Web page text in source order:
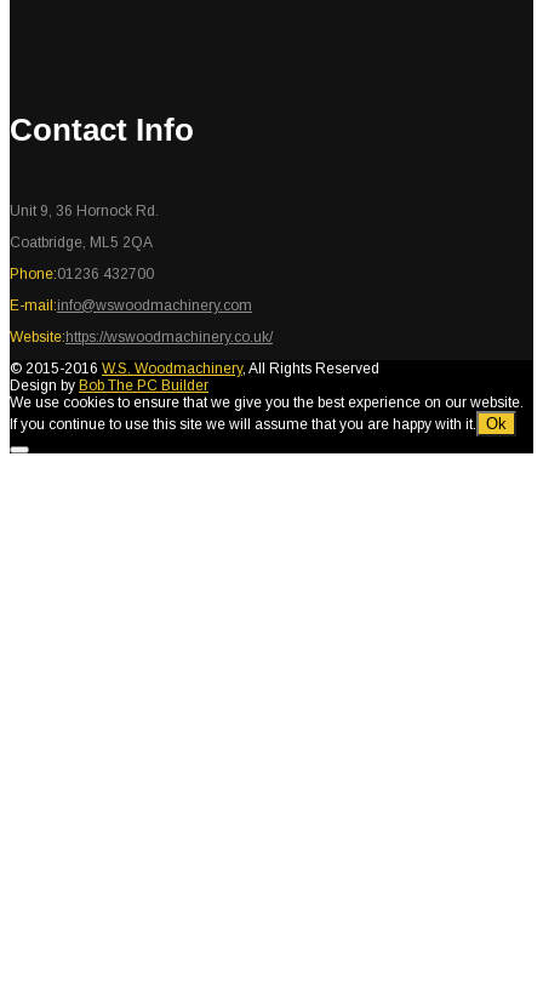
Contact Info
Unit 9, 36 Hornock Rd.
Coatbridge, ML5 2QA
Phone:01236 432700
E-mail:info@wswoodmachinery.com
Website:https://wswoodmachinery.co.uk/
© 2015-2016 W.S. Woodmachinery, All Rights Reserved
Design by Bob The PC Builder
We use cookies to ensure that we give you the best experience on our website.
If you continue to use this site we will assume that you are happy with it.
Ok